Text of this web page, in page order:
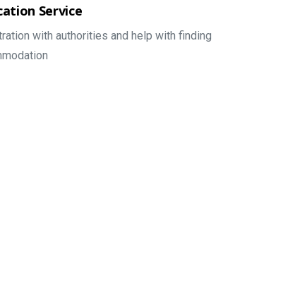
Service
with authorities and help with finding